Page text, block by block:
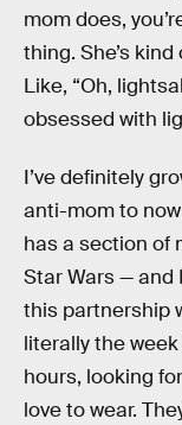
mom does,
thing. She’s
Like, “Oh,
obsessed with
I’ve definitely
anti-mom to
has a section of
Star Wars — and
this partnership
literally the
hours, looking
love to wear.